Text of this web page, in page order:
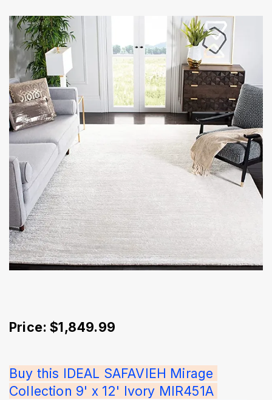
Price: $1,849.99
Buy this IDEAL SAFAVIEH Mirage
Collection 9' x 12' Ivory MIR451A